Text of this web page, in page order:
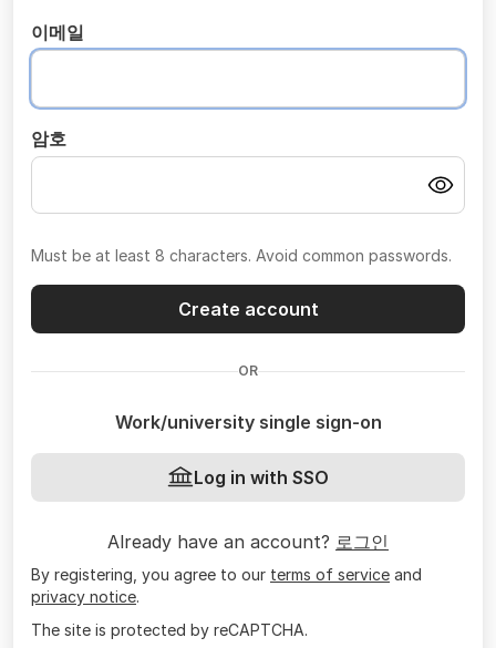
이메일
암호
Must be at least 8 characters. Avoid common passwords.
Create account
OR
Work/university single sign-on
Log in with SSO
Already have an account? 로그인
By registering, you agree to our terms of service and
privacy notice.
The site is protected by reCAPTCHA.